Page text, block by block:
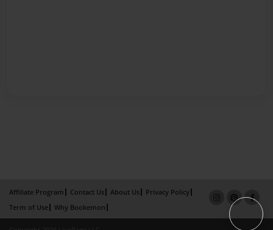
Affiliate Program Contact Us About Us
Privacy Policy
Term of Use
Why Bookemon